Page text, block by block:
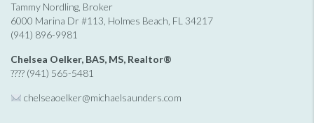
Tammy Nordling, Broker
6000 Marina Dr #113, Holmes Beach, FL 34217
(941) 896-9981
Chelsea Oelker, BAS, MS, Realtor®
???? (941) 565-5481
chelseaoelker@michaelsaunders.com